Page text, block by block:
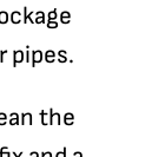
pipes.
the